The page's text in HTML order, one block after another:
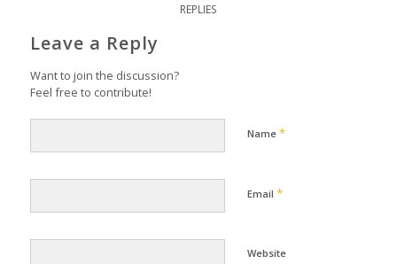
REPLIES
Leave a Reply
Want to join the discussion?
Feel free to contribute!
Name *
Email *
Website